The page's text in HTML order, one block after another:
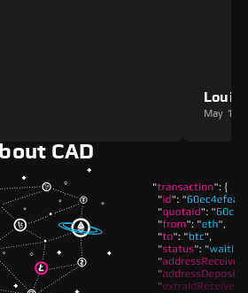
Louie
May 11,
CAD